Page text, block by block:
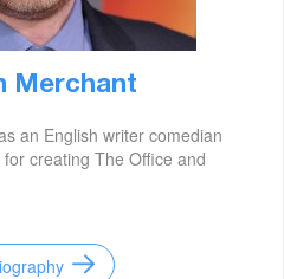
Merchant
an English writer comedian
creating The Office and